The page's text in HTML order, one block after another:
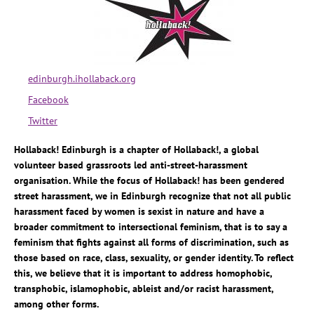
edinburgh.ihollaback.org
Facebook
Twitter
Hollaback! Edinburgh is a chapter of Hollaback!, a global
volunteer based grassroots led anti-street-harassment
organisation. While the focus of Hollaback! has been gendered
street harassment, we in Edinburgh recognize that not all public
harassment faced by women is sexist in nature and have a
broader commitment to intersectional feminism, that is to say a
feminism that fights against all forms of discrimination, such as
those based on race, class, sexuality, or gender identity. To reflect
this, we believe that it is important to address homophobic,
transphobic, islamophobic, ableist and/or racist harassment,
among other forms.